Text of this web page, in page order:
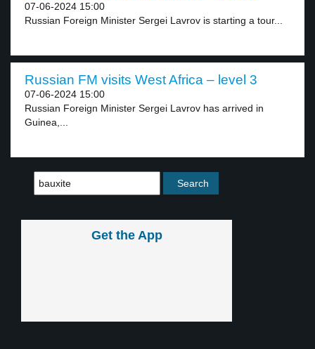
07-06-2024 15:00
Russian Foreign Minister Sergei Lavrov is starting a tour...
Russian FM visits West Africa – level 3
07-06-2024 15:00
Russian Foreign Minister Sergei Lavrov has arrived in
Guinea,...
Get the App